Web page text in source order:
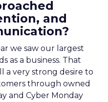
and
we saw our largest
as a business. That
a very strong desire to
through owned
and Cyber Monday